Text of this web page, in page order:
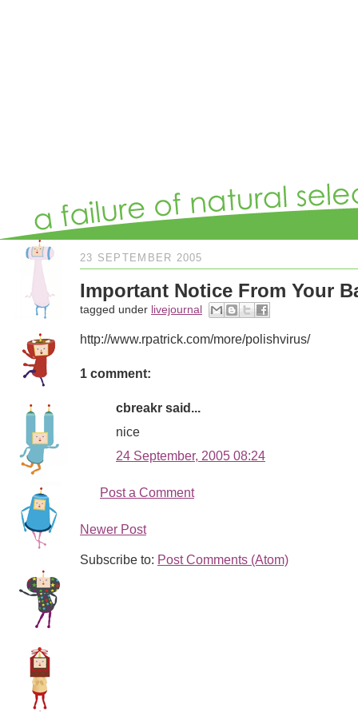
23 SEPTEMBER 2005
Important Notice From Your
tagged under livejournal
http://www.rpatrick.com/more/polishvirus/
1 comment:
cbreakr said...
nice
24 September, 2005 08:24
Post a Comment
Newer Post
Subscribe to: Post Comments (Atom)